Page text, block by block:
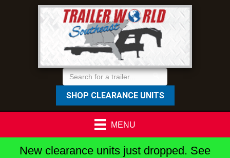
SHOP CLEARANCE UNITS
MENU
New clearance units just dropped. See